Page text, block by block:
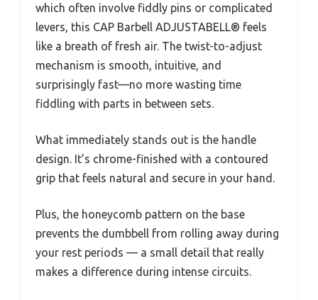
which often involve fiddly pins or complicated
levers, this CAP Barbell ADJUSTABELL® feels
like a breath of fresh air. The twist-to-adjust
mechanism is smooth, intuitive, and
surprisingly fast—no more wasting time
fiddling with parts in between sets.
What immediately stands out is the handle
design. It’s chrome-finished with a contoured
grip that feels natural and secure in your hand.
Plus, the honeycomb pattern on the base
prevents the dumbbell from rolling away during
your rest periods — a small detail that really
makes a difference during intense circuits.